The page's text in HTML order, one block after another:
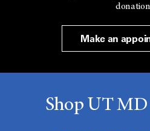
Make an
Shop UT